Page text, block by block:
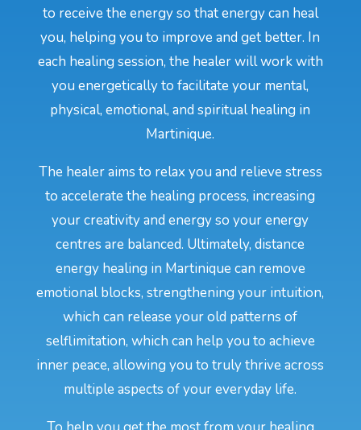
to receive the energy so that energy can heal
you, helping you to improve and get better. In
each healing session, the healer will work with
you energetically to facilitate your mental,
physical, emotional, and spiritual healing in
Martinique.
The healer aims to relax you and relieve stress
to accelerate the healing process, increasing
your creativity and energy so your energy
centres are balanced. Ultimately, distance
energy healing in Martinique can remove
emotional blocks, strengthening your intuition,
which can release your old patterns of
selflimitation, which can help you to achieve
inner peace, allowing you to truly thrive across
multiple aspects of your everyday life.